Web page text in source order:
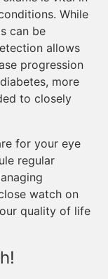
While
can be
allows
progression
more
to closely
for your eye
regular
watch on
quality of life